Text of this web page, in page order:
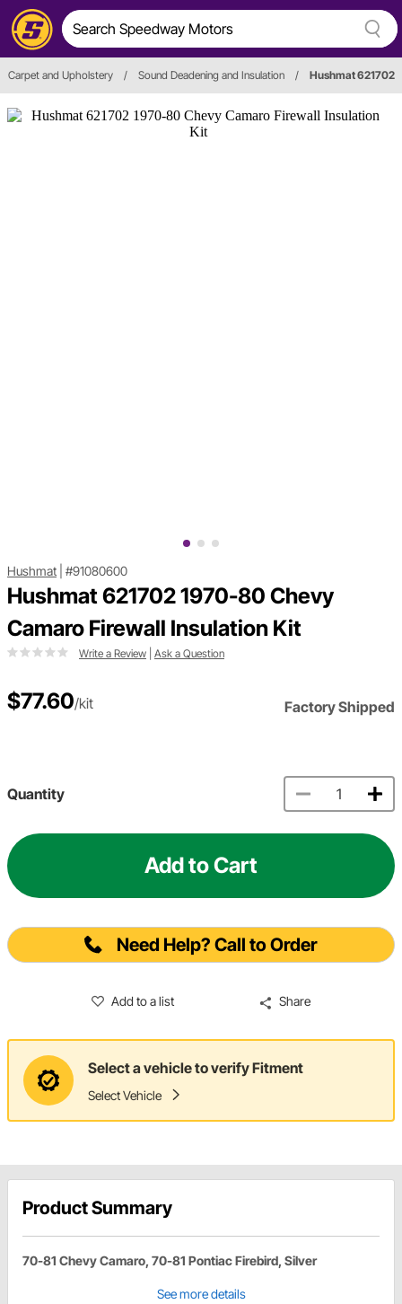
Carpet and Upholstery / Sound Deadening and Insulation / Hushmat 621702
Hushmat #91080600
Hushmat 621702 1970-80 Chevy
Camaro Firewall Insulation Kit
Write a Review Ask a Question
$77.60/kit Factory Shipped
Quantity
Add to Cart
Need Help? Call to Order
Add to a list Share
Select a vehicle to verify Fitment
Select Vehicle
Product Summary
70-81 Chevy Camaro, 70-81 Pontiac Firebird, Silver
See more details